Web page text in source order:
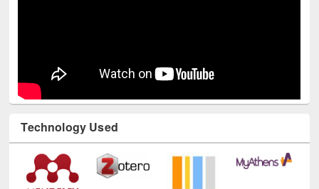
Technology Used